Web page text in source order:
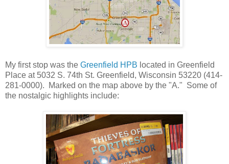
My first stop was the Greenfield HPB located in Greenfield
Place at 5032 S. 74th St. Greenfield, Wisconsin 53220 (414-
281-0000). Marked on the map above by the "A." Some of
the nostalgic highlights include: